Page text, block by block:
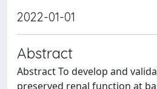
2022-01-01
Abstract
Abstract To develop and
preserved renal function at